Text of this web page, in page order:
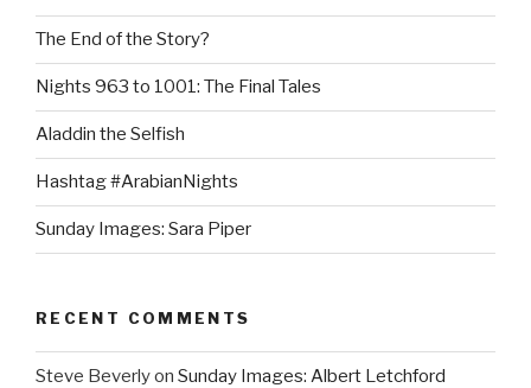
The End of the Story?
Nights 963 to 1001: The Final Tales
Aladdin the Selfish
Hashtag #ArabianNights
Sunday Images: Sara Piper
RECENT COMMENTS
Steve Beverlyon Sunday Images: Albert Letchford